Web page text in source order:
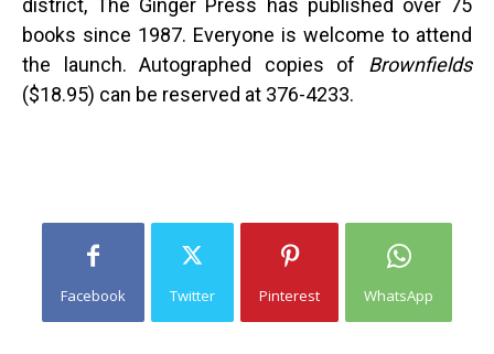
books since 1987. Everyone is welcome to attend
the launch. Autographed copies of Brownfields
($18.95) can be reserved at 376-4233.
Facebook Twitter Pinterest WhatsApp